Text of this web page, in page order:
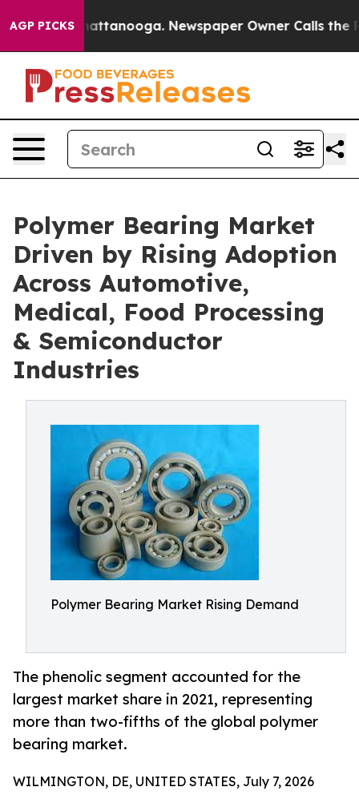
AGP PICKS
in Chattanooga. Newspaper Owner Calls the
Polymer Bearing Market
Driven by Rising Adoption
Across Automotive,
Medical, Food Processing
& Semiconductor
Industries
Polymer Bearing Market Rising Demand
The phenolic segment accounted for the
largest market share in 2021, representing
more than two-fifths of the global polymer
bearing market.
WILMINGTON, DE, UNITED STATES, July 7, 2026